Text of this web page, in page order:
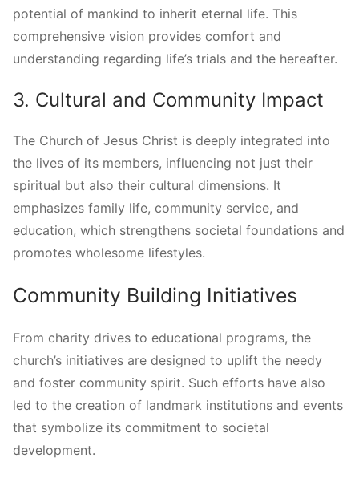
potential of mankind to inherit eternal life. This
comprehensive vision provides comfort and
understanding regarding life’s trials and the hereafter.
3. Cultural and Community Impact
The Church of Jesus Christ is deeply integrated into
the lives of its members, influencing not just their
spiritual but also their cultural dimensions. It
emphasizes family life, community service, and
education, which strengthens societal foundations and
promotes wholesome lifestyles.
Community Building Initiatives
From charity drives to educational programs, the
church’s initiatives are designed to uplift the needy
and foster community spirit. Such efforts have also
led to the creation of landmark institutions and events
that symbolize its commitment to societal
development.